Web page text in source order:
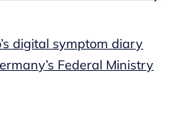
digital symptom diary
Federal Ministry